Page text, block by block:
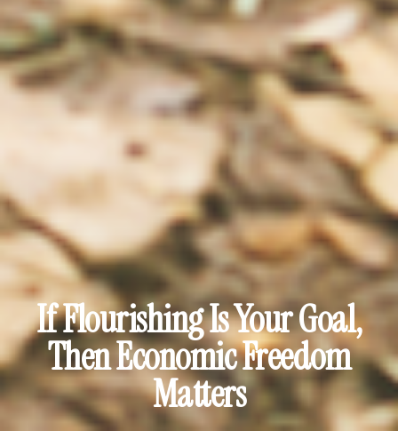
If Flourishing Is Your Goal,
Then Economic Freedom
Matters